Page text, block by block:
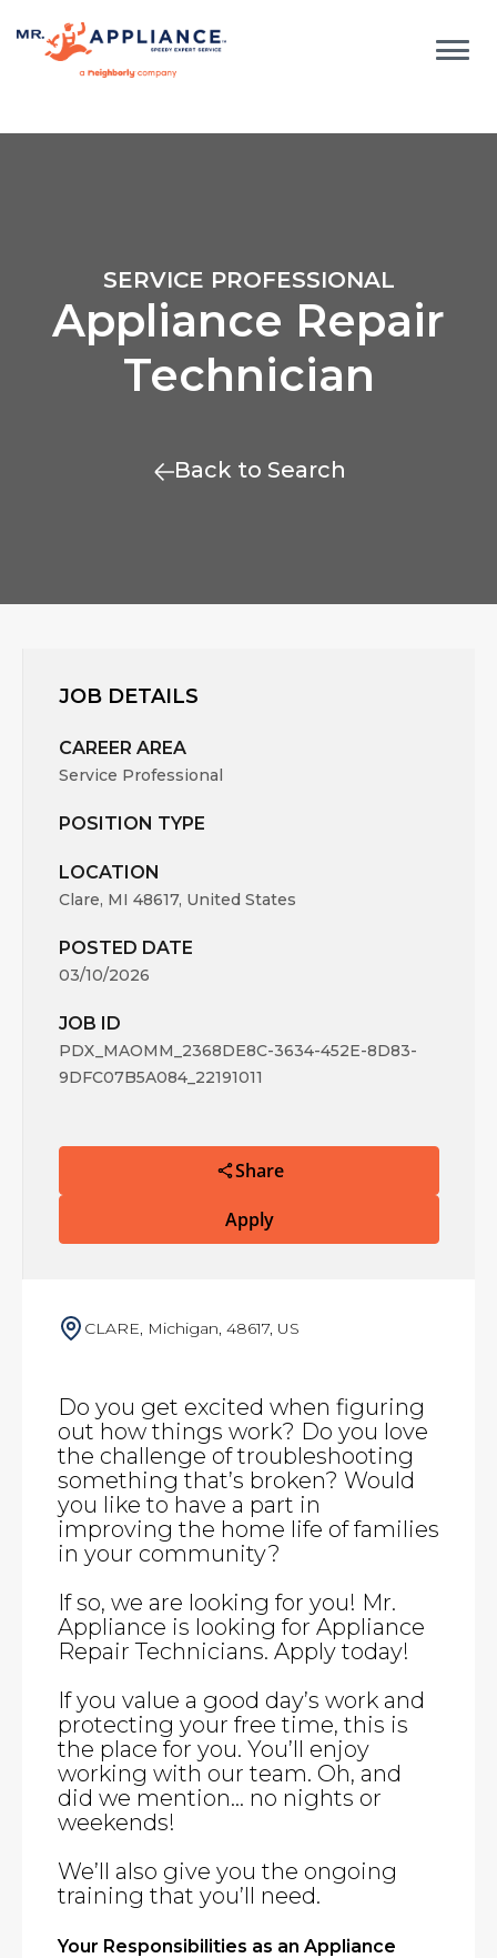
SERVICE PROFESSIONAL
Appliance Repair
Technician
Back to Search
JOB DETAILS
CAREER AREA
Service Professional
POSITION TYPE
LOCATION
Clare, MI 48617, United States
POSTED DATE
03/10/2026
JOB ID
PDX_MAOMM_2368DE8C-3634-452E-8D83-
9DFC07B5A084_22191011
Share
Apply
CLARE, Michigan, 48617, US
Do you get excited when figuring
out how things work? Do you love
the challenge of troubleshooting
something that’s broken? Would
you like to have a part in
improving the home life of families
in your community?
If so, we are looking for you! Mr.
Appliance is looking for Appliance
Repair Technicians. Apply today!
If you value a good day’s work and
protecting your free time, this is
the place for you. You’ll enjoy
working with our team. Oh, and
did we mention… no nights or
weekends!
We’ll also give you the ongoing
training that you’ll need.
Your Responsibilities as an Appliance